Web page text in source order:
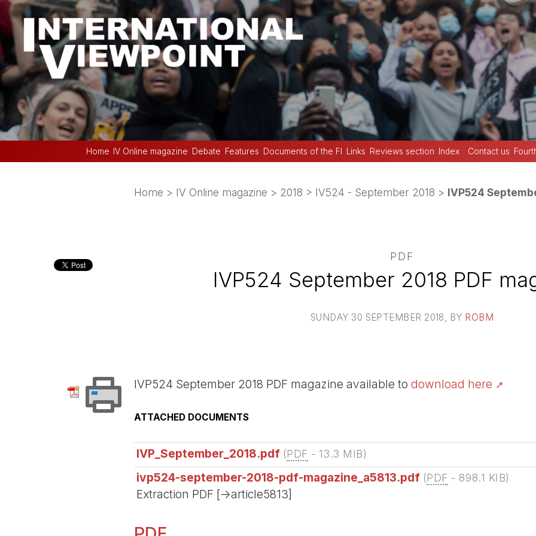
Home IV Online magazine Debate Features Documents of the FI Links Reviews section Index Contact us
Home > IV Online magazine > 2018 > IV524 - September 2018 > IVP524
PDF
IVP524 September 2018 PDF
SUNDAY 30 SEPTEMBER 2018 , BY ROBM
IVP524 September 2018 PDF magazine available to download here
ATTACHED DOCUMENTS
IVP_September_2018.pdf (PDF - 13.3 MIB)
ivp524-september-2018-pdf-magazine_a5813.pdf (PDF - 898.1 KIB)
Extraction PDF [->article5813]